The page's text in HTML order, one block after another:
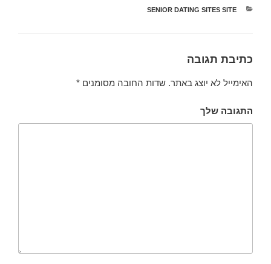
קטגוריות
SENIOR DATING SITES SITE
כתיבת תגובה
האימייל לא יוצג באתר. שדות החובה מסומנים *
התגובה שלך